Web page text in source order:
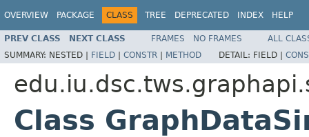
OVERVIEW PACKAGE CLASS TREE DEPRECATED INDEX HELP
PREV CLASS NEXT CLASS FRAMES NO FRAMES
ALL
SUMMARY: NESTED | FIELD | CONSTR | METHOD DETAIL: FIELD |
Class